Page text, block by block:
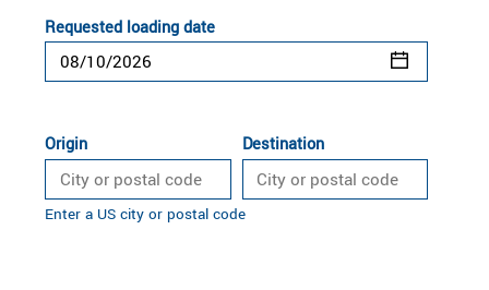
Requested loading date
Origin Destination
Enter a US city or postal code